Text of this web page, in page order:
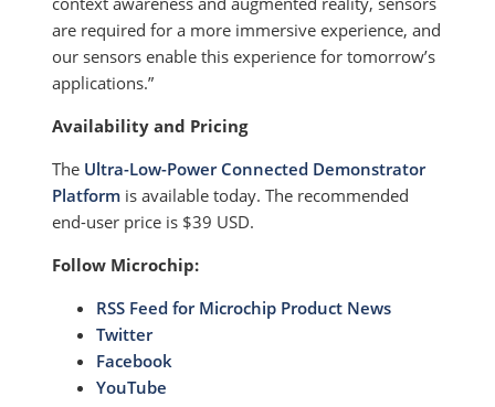
are required for a more immersive experience, and
our sensors enable this experience for tomorrow’s
applications.”
Availability and Pricing
The Ultra-Low-Power Connected Demonstrator
Platform is available today. The recommended
end-user price is $39 USD.
Follow Microchip:
RSS Feed for Microchip Product News
Twitter
Facebook
YouTube